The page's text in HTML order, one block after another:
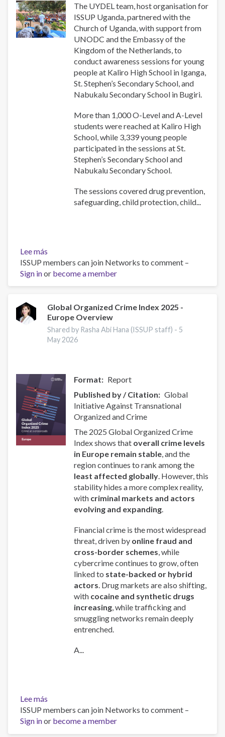
Use,
Violence
and
Prevention
Uganda
The UYDEL team, host organisation for
ISSUP Uganda, partnered with the
Church of Uganda, with support from
UNODC and the Embassy of the
Kingdom of the Netherlands, to
conduct awareness sessions for young
people at Kaliro High School in Iganga,
St. Stephen’s Secondary School, and
Nabukalu Secondary School in Bugiri.
More than 1,000 O-Level and A-Level
students were reached at Kaliro High
School, while 3,339 young people
participated in the sessions at St.
Stephen’s Secondary School and
Nabukalu Secondary School.
The sessions covered drug prevention,
safeguarding, child protection, child...
Lee más
UYDEL
and
Church
Uganda
Partner
to
Promote
ISSUP members can join Networks to comment –
Sign inor become a member
Global Organized Crime Index 2025 -
Europe Overview
Shared by Rasha Abi Hana (ISSUP staff) - 5
May 2026
Format
Report
Published by / Citation
Global
Initiative Against Transnational
Organized and Crime
The 2025 Global Organized Crime
Index shows that overall crime levels
in Europe remain stable , and the
region continues to rank among the
least affected globally . However, this
stability hides a more complex reality,
with criminal markets and actors
evolving and expanding
Financial crime is the most widespread
threat, driven by online fraud and
cross-border schemes, while
cybercrime continues to grow, often
linked to state-backed or hybrid
actors. Drug markets are also shifting,
with cocaine and synthetic drugs
increasing, while trafficking and
smuggling networks remain deeply
entrenched.
A...
Lee más
Global
Organized
Crime
ISSUP members can join Networks to comment –
Sign inor become a member